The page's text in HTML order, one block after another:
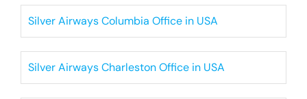
Silver Airways Columbia Office in USA
Silver Airways Charleston Office in USA